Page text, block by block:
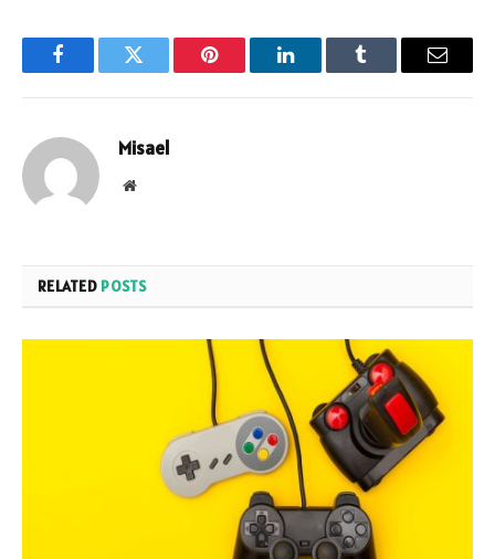
FacebookTwitter Pinterest LinkedInTumblr Email
Misael
Website
RELATED POSTS